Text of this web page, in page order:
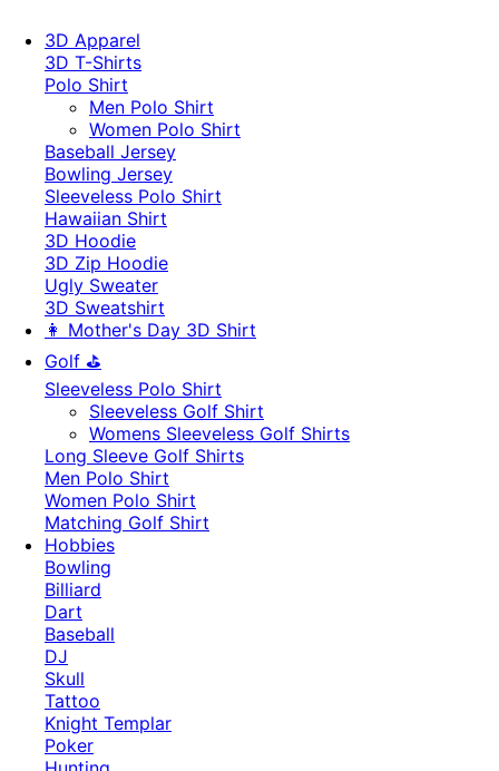
3D Apparel
3D T-Shirts
Polo Shirt
Men Polo Shirt
Women Polo Shirt
Baseball Jersey
Bowling Jersey
Sleeveless Polo Shirt
Hawaiian Shirt
3D Hoodie
3D Zip Hoodie
Ugly Sweater
3D Sweatshirt
👩 Mother's Day 3D Shirt
Golf ⛳
Sleeveless Polo Shirt
​Sleeveless Golf Shirt​
Womens Sleeveless Golf Shirts​
Long Sleeve Golf Shirts​
Men Polo Shirt
Women Polo Shirt
Matching Golf Shirt​
Hobbies
Bowling
Billiard
Dart
Baseball
DJ
Skull
Tattoo
Knight Templar
Poker